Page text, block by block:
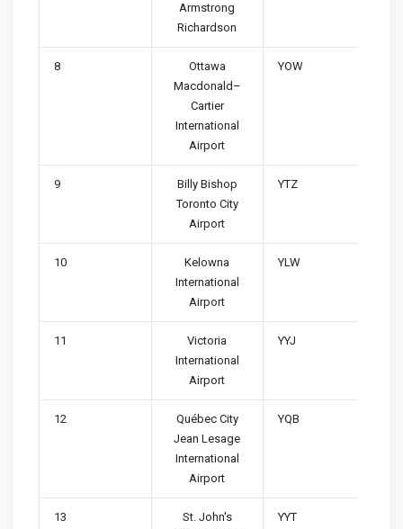
Armstrong
Richardson
8
Ottawa
Macdonald–
Cartier
International
Airport
YOW
9
Billy Bishop
Toronto City
Airport
YTZ
10
Kelowna
International
Airport
YLW
11
Victoria
International
Airport
YYJ
12
Québec City
Jean Lesage
International
Airport
YQB
13
St. John's
YYT